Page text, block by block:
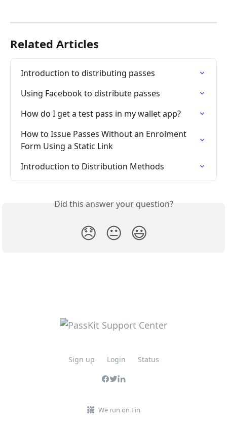
Related Articles
Introduction to distributing passes
Using Facebook to distribute passes
How do I get a test pass in my wallet app?
How to Issue Passes Without an Enrolment
Form Using a Static Link
Introduction to Distribution Methods
Did this answer your question?
😞 😐 😃
Sign up Login Status
We run on Fin